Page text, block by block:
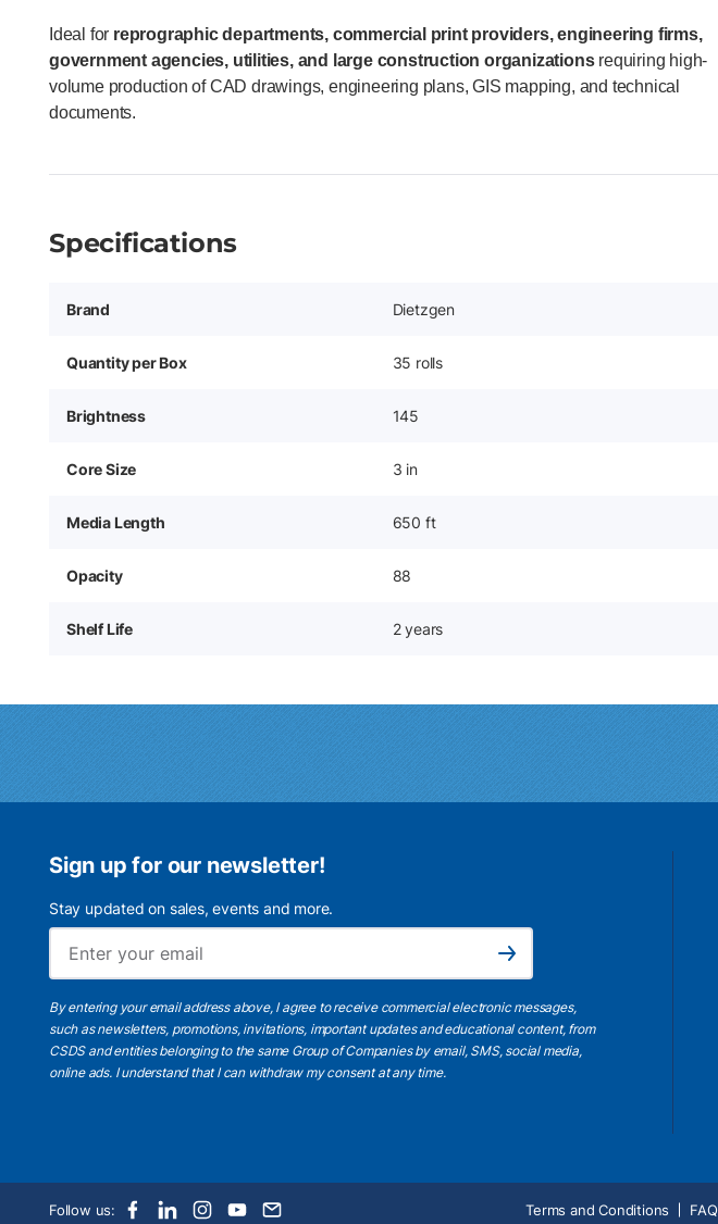
Ideal for reprographic departments, commercial print providers, engineering firms,
government agencies, utilities, and large construction organizationsrequiring high-
volume production of CAD drawings, engineering plans, GIS mapping, and technical
documents.
Specifications
Brand Dietzgen
Quantity per Box 35 rolls
Brightness 145
Core Size 3 in
Media Length 650 ft
Opacity 88
Shelf Life 2 years
Sign up for our newsletter!
Stay updated on sales, events and more.
Subscribe
By entering your email address above, I agree to receive commercial electronic messages,
such as newsletters, promotions, invitations, important updates and educational content, from
CSDS and entities belonging to the same Group of Companies by email, SMS, social media,
online ads. I understandthat I can withdraw my consent at any time.
Follow us: Terms and Conditions FAQ